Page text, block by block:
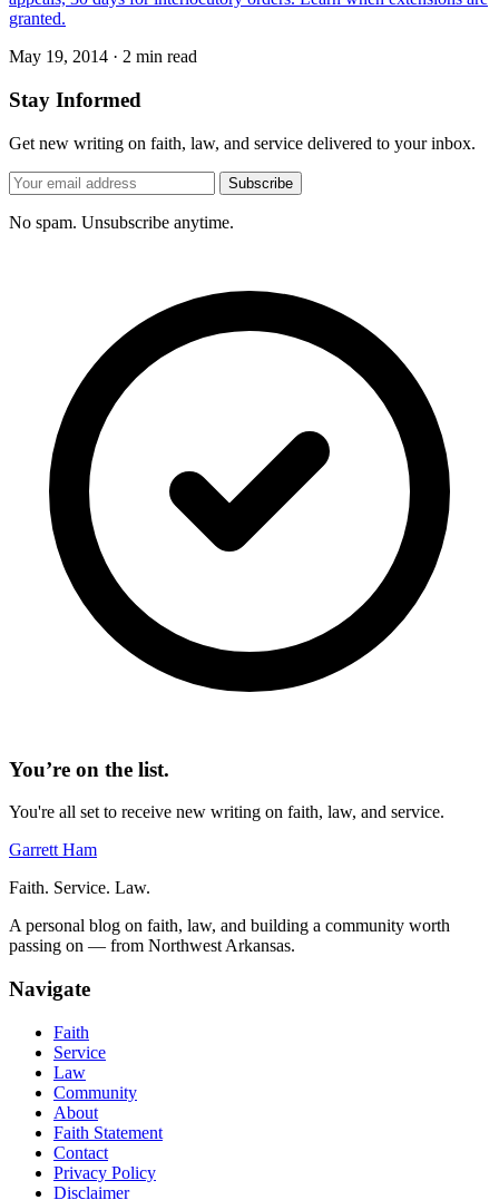
granted.
May 19, 2014 · 2 min read
Stay Informed
Get new writing on faith, law, and service delivered to your inbox.
Subscribe
No spam. Unsubscribe anytime.
You’re on the list.
You're all set to receive new writing on faith, law, and service.
Garrett Ham
Faith. Service. Law.
A personal blog on faith, law, and building a community worth
passing on — from Northwest Arkansas.
Navigate
Faith
Service
Law
Community
About
Faith Statement
Contact
Privacy Policy
Disclaimer